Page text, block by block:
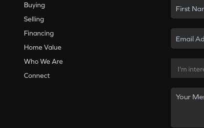
Buying
Selling
Financing
Home Value
Who We Are
Connect